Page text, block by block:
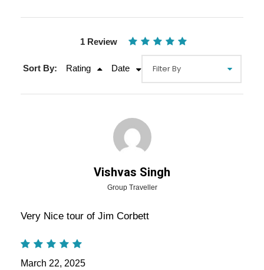
Overview Of Jim Corbett
Weekend Getaway From Delhi
Jim Corbett Weekend Getaway From Delhi:
1 Review
Sort By: Rating Date
Vishvas Singh
Group Traveller
Very Nice tour of Jim Corbett
March 22, 2025